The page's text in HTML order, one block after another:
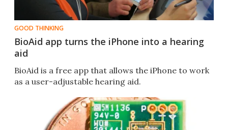
GOOD THINKING
BioAid app turns the iPhone into a hearing
aid
BioAid is a free app that allows the iPhone to work
as a user-adjustable hearing aid.